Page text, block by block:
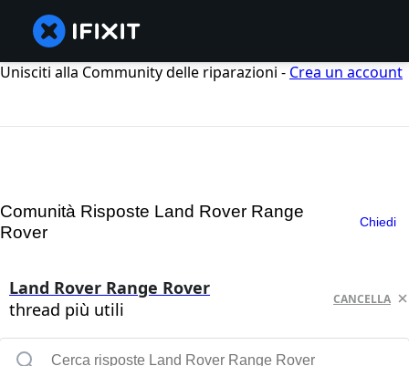
Unisciti alla Community delle riparazioni - Crea un account
Comunità Risposte Land Rover Range
Rover
Chiedi
Land Rover Range Rover
thread più utili
CANCELLA